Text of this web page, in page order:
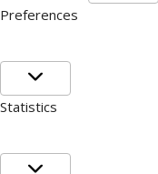
Preferences
Preferences
Statistics
Statistics